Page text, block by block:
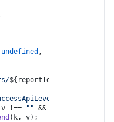
undefined ,
${reportId}
v !== "" && k !==
(k, v);